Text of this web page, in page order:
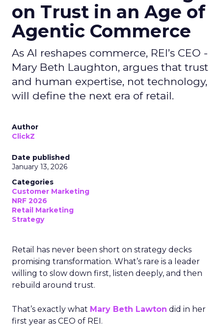
on Trust in an Age of
Agentic Commerce
As AI reshapes commerce, REI’s CEO -
Mary Beth Laughton, argues that trust
and human expertise, not technology,
will define the next era of retail.
Author
ClickZ
Date published
January 13, 2026
Categories
Customer Marketing
NRF 2026
Retail Marketing
Strategy
Retail has never been short on strategy decks
promising transformation. What’s rare is a leader
willing to slow down first, listen deeply, and then
rebuild around trust.
That’s exactly what Mary Beth Lawton did in her
first year as CEO of REI.